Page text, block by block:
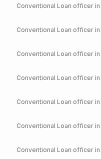
Conventional Loan officer in
Conventional Loan officer in
Conventional Loan officer in
Conventional Loan officer in
Conventional Loan officer in
Conventional Loan officer in
Conventional Loan officer in